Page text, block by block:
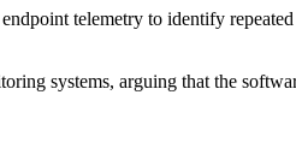
telemetry to identify
systems, arguing that the